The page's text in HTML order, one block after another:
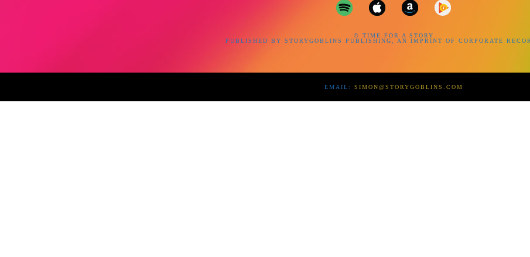
© TIME FOR A STORY
PUBLISHED BY STORYGOBLINS PUBLISHING, AN IMPRINT OF CORPORATE
EMAIL: SIMON@STORYGOBLINS.COM